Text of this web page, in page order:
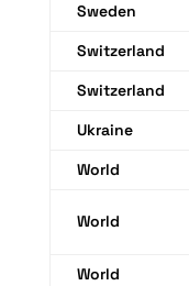
Sweden
Switzerland
Switzerland
Ukraine
World
World
World